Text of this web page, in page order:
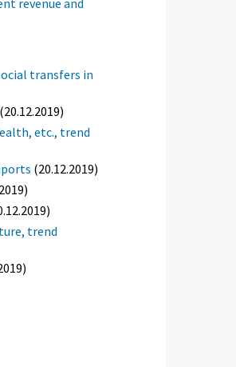
revenue and
transfers in
(20.12.2019)
etc., trend
(20.12.2019)
trend